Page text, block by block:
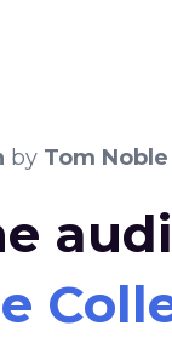
by Tom Noble